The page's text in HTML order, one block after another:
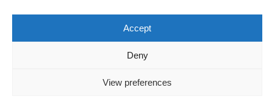
Accept
Deny
View preferences
Copyright © 2026. All rights reserved.